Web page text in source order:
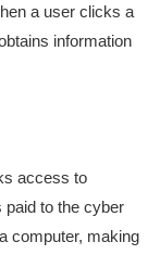
a user clicks a
information
access to
to the cyber
computer, making